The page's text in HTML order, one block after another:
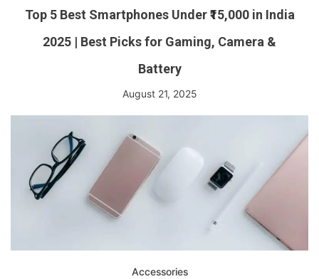
Top 5 Best Smartphones Under ₹15,000 in India
2025 | Best Picks for Gaming, Camera &
Battery
August 21, 2025
Accessories